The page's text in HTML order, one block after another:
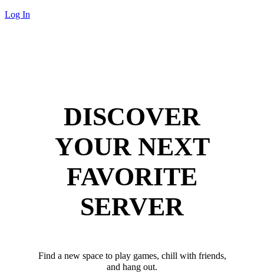
Log In
DISCOVER
YOUR NEXT
FAVORITE
SERVER
Find a new space to play games, chill with friends,
and hang out.